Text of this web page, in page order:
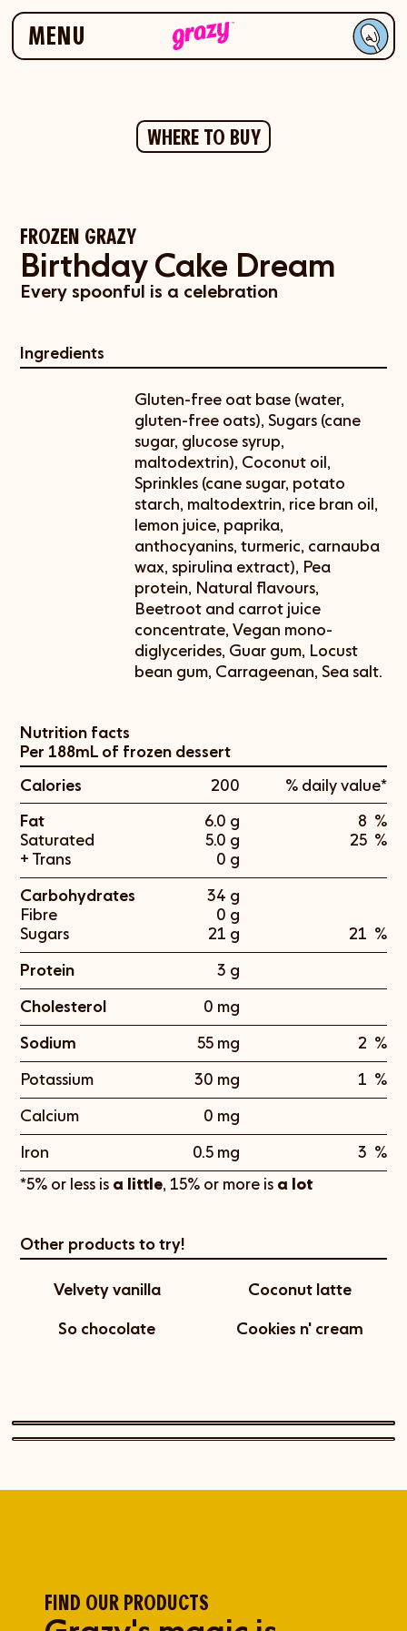
Skip to navigation
Skip to content
MENU
WHERE TO BUY
FROZEN GRAZY
Birthday Cake Dream
Every spoonful is a celebration
Ingredients
Gluten-free oat base (water,
gluten-free oats), Sugars (cane
sugar, glucose syrup,
maltodextrin), Coconut oil,
Sprinkles (cane sugar, potato
starch, maltodextrin, rice bran oil,
lemon juice, paprika,
anthocyanins, turmeric, carnauba
wax, spirulina extract), Pea
protein, Natural flavours,
Beetroot and carrot juice
concentrate, Vegan mono-
diglycerides, Guar gum, Locust
bean gum, Carrageenan, Sea salt.
Nutrition facts
Per 188mL of frozen dessert
Calories
200
% daily value*
Fat
6.0 g 8 %
Saturated
5.0 g 25 %
+ Trans
0 g
Carbohydrates
34 g
Fibre
0 g
Sugars
21 g 21 %
Protein
3 g
Cholesterol
0 mg
Sodium
55 mg 2 %
Potassium
30 mg 1 %
Calcium
0 mg
Iron
0.5 mg 3 %
*5% or less is a little, 15% or more is a lot
Other products to try!
Velvety vanilla Coconut latte
So chocolate Cookies n' cream
FIND OUR PRODUCTS